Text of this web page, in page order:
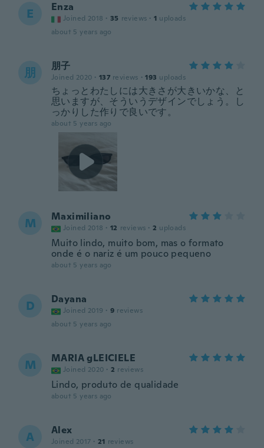
E Enza
Joined 2018 · 35 reviews · 1 uploads
about 5 years ago
朋 朋子
Joined 2020 · 137 reviews · 193 uploads
ちょっとわたしには大きさが大きいかな、と
思いますが、そういうデザインでしょう。し
っかりした作りで良いです。
about 5 years ago
M Maximiliano
Joined 2018 · 12 reviews · 2 uploads
Muito lindo, muito bom, mas o formato
onde é o nariz é um pouco pequeno
about 5 years ago
D Dayana
Joined 2019 · 9 reviews
about 5 years ago
M MARIA gLEICIELE
Joined 2020 · 2 reviews
Lindo, produto de qualidade
about 5 years ago
A Alex
Joined 2017 · 21 reviews